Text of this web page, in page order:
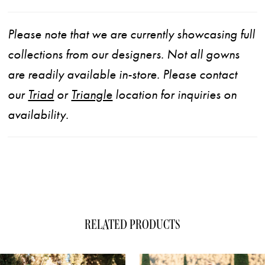
Please note that we are currently showcasing full
collections from our designers. Not all gowns
are readily available in-store. Please contact
our Triad or Triangle location for inquiries on
availability.
RELATED PRODUCTS
Autoplay
Slide
Slide
0